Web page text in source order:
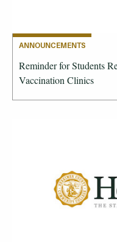
ANNOUNCEMENTS
Reminder for Students
Vaccination Clinics